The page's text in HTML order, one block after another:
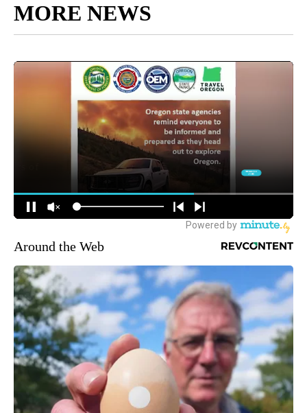
MORE NEWS
Around the Web